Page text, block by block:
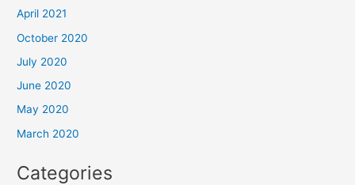
April 2021
October 2020
July 2020
June 2020
May 2020
March 2020
Categories